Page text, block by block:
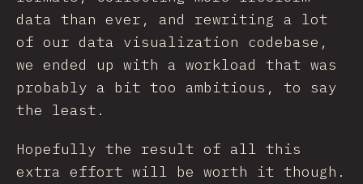
data than ever, and rewriting a lot
of our data visualization codebase,
we ended up with a workload that was
probably a bit too ambitious, to say
the least.
Hopefully the result of all this
extra effort will be worth it though.